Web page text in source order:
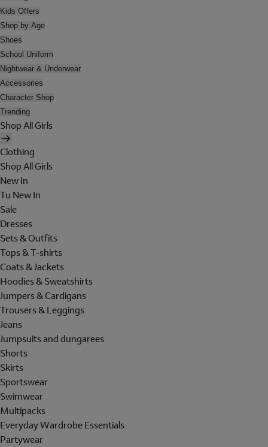
Kids Offers
Shop by Age
Shoes
School Uniform
Nightwear & Underwear
Accessories
Character Shop
Trending
Shop All Girls
Clothing
Shop All Girls
New In
Tu New In
Sale
Dresses
Sets & Outfits
Tops & T-shirts
Coats & Jackets
Hoodies & Sweatshirts
Jumpers & Cardigans
Trousers & Leggings
Jeans
Jumpsuits and dungarees
Shorts
Skirts
Sportswear
Swimwear
Multipacks
Everyday Wardrobe Essentials
Partywear